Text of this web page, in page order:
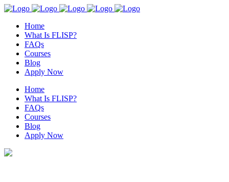
Home
What Is FLISP?
FAQs
Courses
Blog
Apply Now
Home
What Is FLISP?
FAQs
Courses
Blog
Apply Now